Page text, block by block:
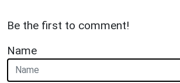
Be the first to comment!
Name